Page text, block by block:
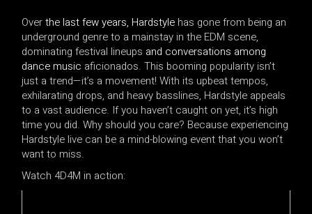
Overthe last few years, Hardstyle has gone from being an
underground genre to a mainstay in the EDM scene,
dominating festival lineups and conversations among
dance music aficionados. This booming popularity isn’t
just a trend—it’s a movement! With its upbeat tempos,
exhilarating drops, and heavy basslines, Hardstyle appeals
to a vast audience. If you haven’t caught on yet, it’s high
time you did. Why should you care? Because experiencing
Hardstyle live can be a mind-blowing event that you won’t
want to miss.
Watch 4D4M in action: